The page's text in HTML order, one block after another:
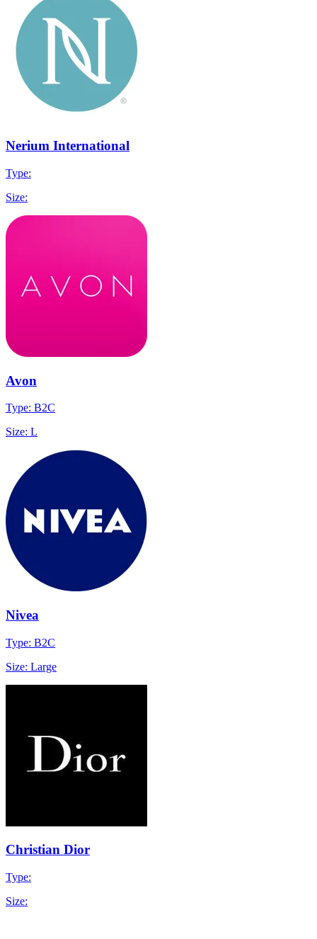
Nerium International
Type:
Size:
Avon
Type: B2C
Size: L
Nivea
Type: B2C
Size: Large
Christian Dior
Type:
Size: